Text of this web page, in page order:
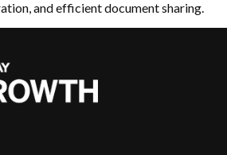
and efficient document sharing.